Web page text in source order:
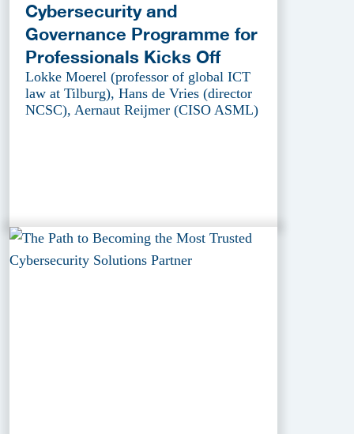
Cybersecurity and
Governance Programme for
Professionals Kicks Off
Lokke Moerel (professor of global ICT
law at Tilburg), Hans de Vries (director
NCSC), Aernaut Reijmer (CISO ASML)